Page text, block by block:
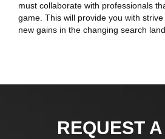
must collaborate with professionals
game. This will provide you with
new gains in the changing search
REQUEST